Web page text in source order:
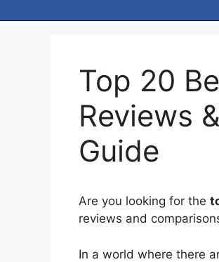
Top 20
Reviews
Guide
Are you looking for the
reviews and
In a world where there